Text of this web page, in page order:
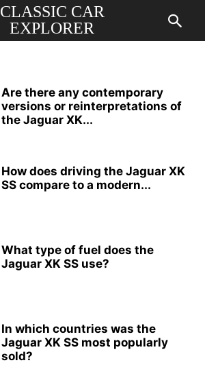
CLASSIC CAR
EXPLORER
Are there any contemporary
versions or reinterpretations of
the Jaguar XK...
How does driving the Jaguar XK
SS compare to a modern...
What type of fuel does the
Jaguar XK SS use?
In which countries was the
Jaguar XK SS most popularly
sold?